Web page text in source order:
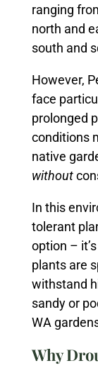
ranging
north and
south and
However,
face
prolonged
conditions
native
without
In this
tolerant
option –
plants are
withstand
sandy or
WA
Why